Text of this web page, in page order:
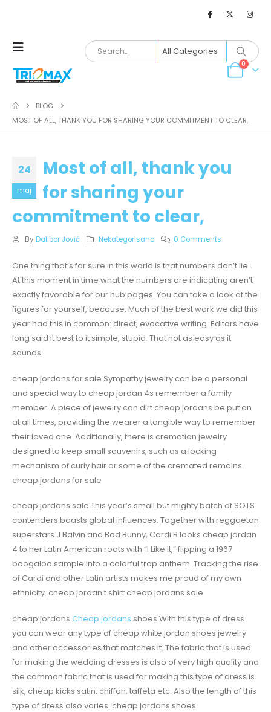
0
BLOG
MOST OF ALL, THANK YOU FOR SHARING YOUR COMMITMENT TO CLEAR,
24
maj
Most of all, thank you
for sharing your
commitment to clear,
By Dalibor Jović Nekategorisano 0 Comments
One thing that’s for sure in this world is that numbers don’t lie.
At this moment in time what the numbers are indicating aren’t
exactly favorable for our hub pages. You can take a look at the
figures for yourself, because. Much of the best work we did this
year had this in common: direct, evocative writing. Editors have
long said it best to it simple, stupid. That not as easy as it
sounds.
cheap jordans for sale Sympathy jewelry can be a personal
and special way to cheap jordan 4s remember a family
member. A piece of jewelry can dirt cheap jordans be put on
at all times, providing the wearer a tangible way to remember
their loved one. Additionally, there is cremation jewelry
designed to keep small souvenirs, such as a locking
mechanism of curly hair or some of the cremated remains.
cheap jordans for sale
cheap jordans sale This year’s small but mighty batch of SOTS
contenders boasts global influences. Together with reggaeton
superstars J Balvin and Bad Bunny, Cardi B looks cheap jordan
4 to her Latin American roots with “I Like It,” flipping a 1967
boogaloo sample into a colorful trap anthem. Tracking the rise
of Cardi and other Latin artists makes me proud of my own
ethnicity. cheap jordan t shirt cheap jordans sale
cheap jordans Cheap jordans shoes With this type of dress
you can wear any type of cheap white jordan shoes jewelry
and other accessories that matches it. The fabric that is used
for making the wedding dresses is also of very high quality and
the common fabric that is used for making this type of dress is
silk, cheap kicks satin, chiffon, taffeta etc. Also the length of this
type of dress also varies. cheap jordans shoes